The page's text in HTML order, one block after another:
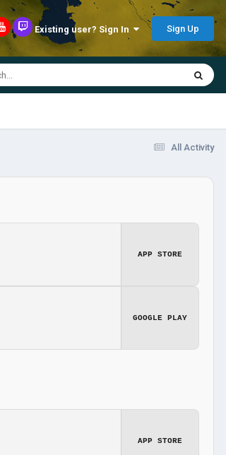
Existing user? Sign In Sign Up
All Activity
APP STORE
GOOGLE PLAY
APP STORE